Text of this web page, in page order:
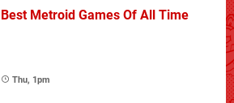
Best Metroid Games Of All Time
Thu, 1pm